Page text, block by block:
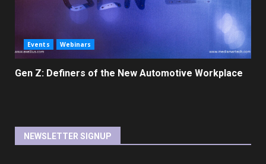
Events Webinars
Gen Z: Definers of the New Automotive Workplace
NEWSLETTER SIGNUP